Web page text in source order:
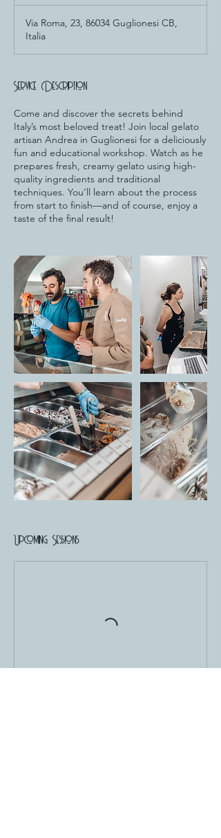
Via Roma, 23, 86034 Guglionesi CB,
Italia
Service Description
Come and discover the secrets behind
Italy’s most beloved treat! Join local gelato
artisan Andrea in Guglionesi for a deliciously
fun and educational workshop. Watch as he
prepares fresh, creamy gelato using high-
quality ingredients and traditional
techniques. You’ll learn about the process
from start to finish—and of course, enjoy a
taste of the final result!
Upcoming Sessions